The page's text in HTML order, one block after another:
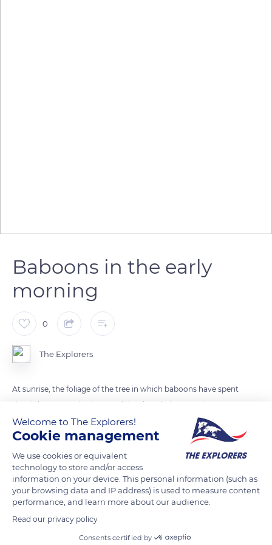
Baboons in the early
morning
0
The Explorers
At sunrise, the foliage of the tree in which baboons have spent
the night starts agitating. At night, the whole group has
retreated into the branches of a large protective tree. The
larger baboons occupy the thickest branches, the smaller
ones scattering throughout the antlers. The quest for food is
particularly intensive in the early hours of the morning.
READ MORE TRANSLATE
Welcome to The Explorers!
Cookie management
We use cookies or equivalent
technology to store and/or access
information on your device. This personal information (such as
your browsing data and IP address) is used to measure content
performance, and learn more about our audience.
Read our privacy policy
Consents certified by